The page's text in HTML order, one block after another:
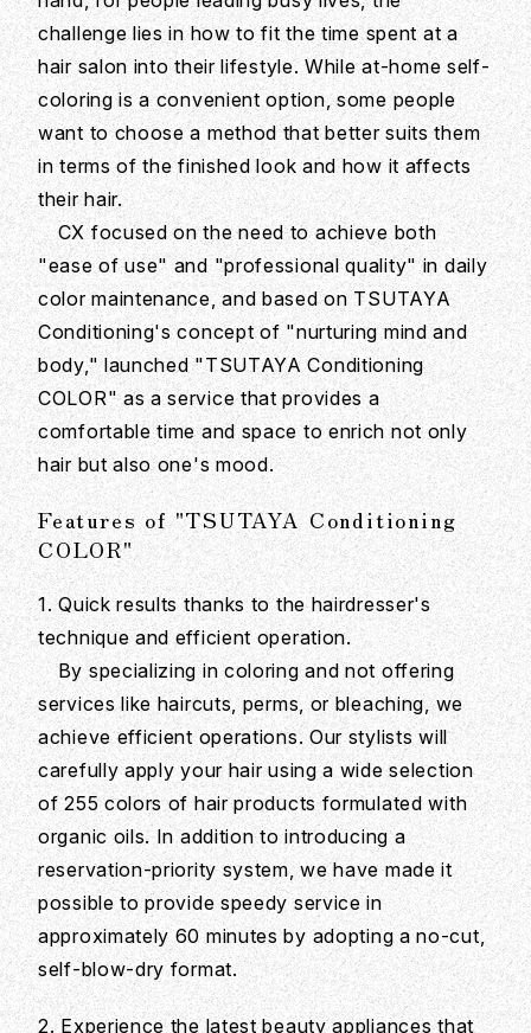
challenge lies in how to fit the time spent at a
hair salon into their lifestyle. While at-home self-
coloring is a convenient option, some people
want to choose a method that better suits them
in terms of the finished look and how it affects
their hair.
CX focused on the need to achieve both
"ease of use" and "professional quality" in daily
color maintenance, and based on TSUTAYA
Conditioning's concept of "nurturing mind and
body," launched "TSUTAYA Conditioning
COLOR" as a service that provides a
comfortable time and space to enrich not only
hair but also one's mood.
Features of "TSUTAYA Conditioning
COLOR"
1. Quick results thanks to the hairdresser's
technique and efficient operation.
By specializing in coloring and not offering
services like haircuts, perms, or bleaching, we
achieve efficient operations. Our stylists will
carefully apply your hair using a wide selection
of 255 colors of hair products formulated with
organic oils. In addition to introducing a
reservation-priority system, we have made it
possible to provide speedy service in
approximately 60 minutes by adopting a no-cut,
self-blow-dry format.
2. Experience the latest beauty appliances that